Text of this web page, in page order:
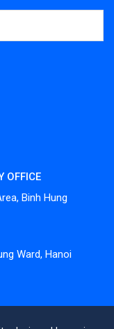
OFFICE
Binh Hung
Ward, Hanoi